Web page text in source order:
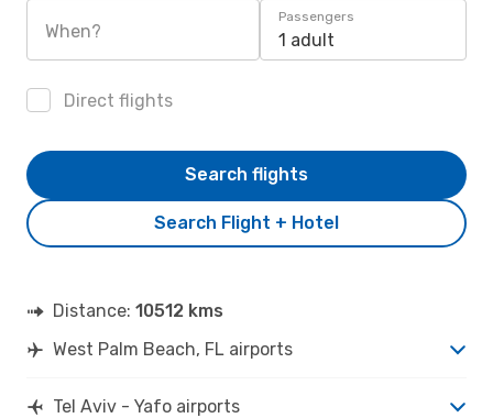
When?
Passengers
1 adult
Direct flights
Search Flight + Hotel
Search flights
Distance: 10512 kms
West Palm Beach, FL airports
Tel Aviv - Yafo airports